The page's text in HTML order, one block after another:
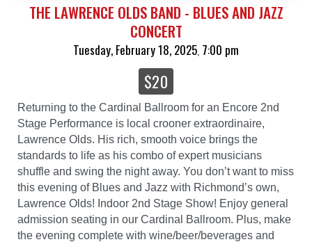
THE LAWRENCE OLDS BAND - BLUES AND JAZZ
CONCERT
Tuesday, February 18, 2025 7:00 pm
$20
Returning to the Cardinal Ballroom for an Encore 2nd
Stage Performance is local crooner extraordinaire,
Lawrence Olds. His rich, smooth voice brings the
standards to life as his combo of expert musicians
shuffle and swing the night away. You don’t want to miss
this evening of Blues and Jazz with Richmond’s own,
Lawrence Olds! Indoor 2nd Stage Show! Enjoy general
admission seating in our Cardinal Ballroom. Plus, make
the evening complete with wine/beer/beverages and